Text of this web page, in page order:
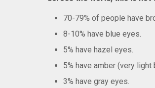
70-79% of people have
8-10% have blue eyes.
5% have hazel eyes.
5% have amber (very light
3% have gray eyes.